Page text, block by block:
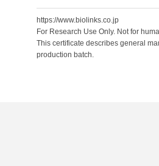
https://www.biolinks.co.jp
For Research Use Only. Not for
This certificate describes general
production batch.